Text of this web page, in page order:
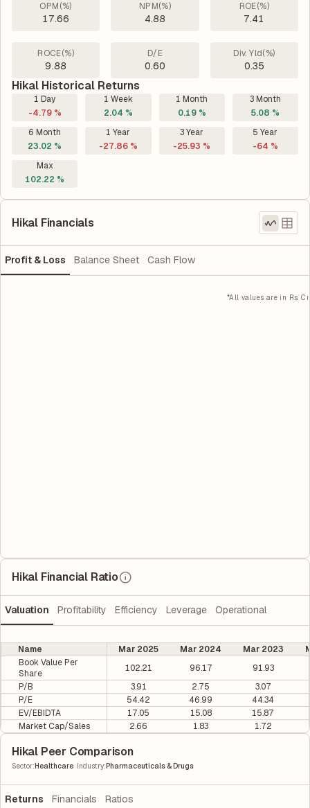
OPM(%)
17.66
NPM(%)
4.88
ROE(%)
7.41
ROCE(%)
9.88
D/E
0.60
Div. Yld(%)
0.35
Hikal Historical Returns
1 Day
-4.79 %
1 Week
2.04 %
1 Month
0.19 %
3 Month
5.08 %
6 Month
23.02 %
1 Year
-27.86 %
3 Year
-25.93 %
5 Year
-64 %
Max
102.22 %
Hikal Financials
Profit & Loss Balance Sheet Cash Flow
*All values are in Rs. Cr
Hikal Financial Ratio
Valuation Profitability Efficiency Leverage Operational
Name Mar 2025 Mar 2024 Mar 2023
Book Value Per
Share
102.21 96.17
91.93
P/B
3.91 2.75
3.07
P/E
54.42 46.99
44.34
EV/EBIDTA
17.05 15.08
15.87
Market Cap/Sales
2.66 1.83 1.72
Hikal Peer Comparison
Sector:Healthcare Industry:Pharmaceuticals & Drugs
Returns Financials Ratios